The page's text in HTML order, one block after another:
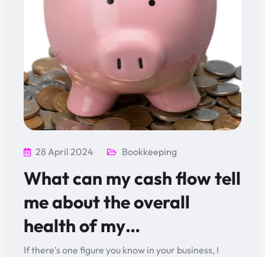
28 April 2024 Bookkeeping
What can my cash flow tell
me about the overall
health of my…
If there’s one figure you know in your business, I